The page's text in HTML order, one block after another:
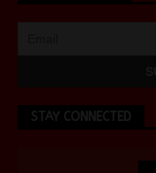
STAY CONNECTED